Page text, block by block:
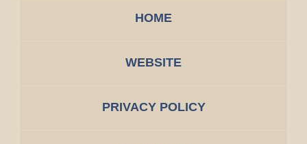
HOME
WEBSITE
PRIVACY POLICY